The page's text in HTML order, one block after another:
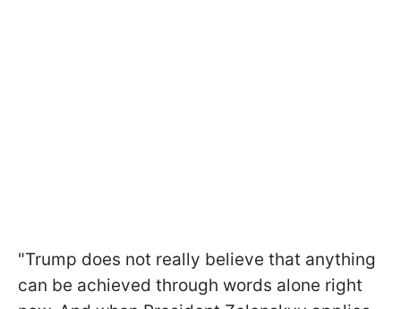
"Trump does not really believe that anything
can be achieved through words alone right